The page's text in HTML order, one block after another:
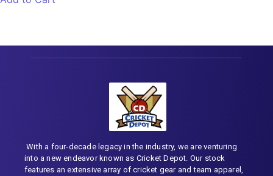
With a four-decade legacy in the industry, we are venturing
into a new endeavor known as Cricket Depot. Our stock
features an extensive array of cricket gear and team apparel,